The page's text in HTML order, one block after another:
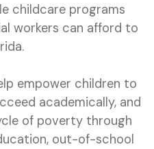
childcare programs
workers can afford to
empower children to
academically, and
of poverty through
out-of-school